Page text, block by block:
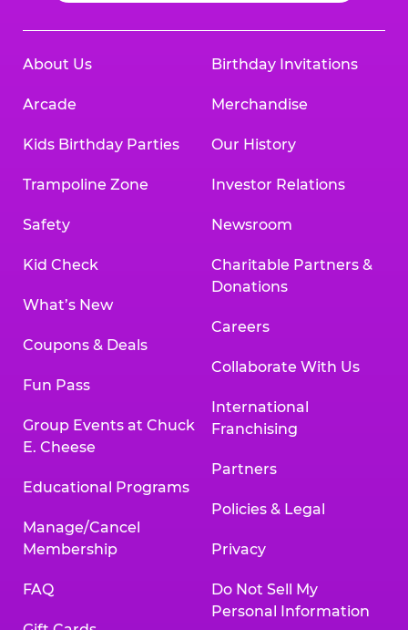
About Us
Arcade
Kids Birthday Parties
Trampoline Zone
Safety
Kid Check
What’s New
Coupons & Deals
Fun Pass
Group Events at Chuck
E. Cheese
Educational Programs
Manage/Cancel
Membership
FAQ
Birthday Invitations
Merchandise
Our History
Investor Relations
Newsroom
Charitable Partners &
Donations
Careers
Collaborate With Us
International
Franchising
Partners
Policies & Legal
Privacy
Do Not Sell My
Personal Information